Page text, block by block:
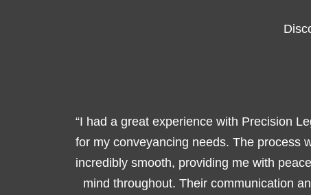
“I had a great experience with Precision
for my conveyancing needs. The process
incredibly smooth, providing me with
mind throughout. Their communication